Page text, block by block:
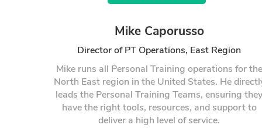
Mike Caporusso
Director of PT Operations, East Region
Mike runs all Personal Training operations for the
North East region in the United States. He
leads the Personal Training Teams, ensuring they
have the right tools, resources, and support to
deliver a high level of service.